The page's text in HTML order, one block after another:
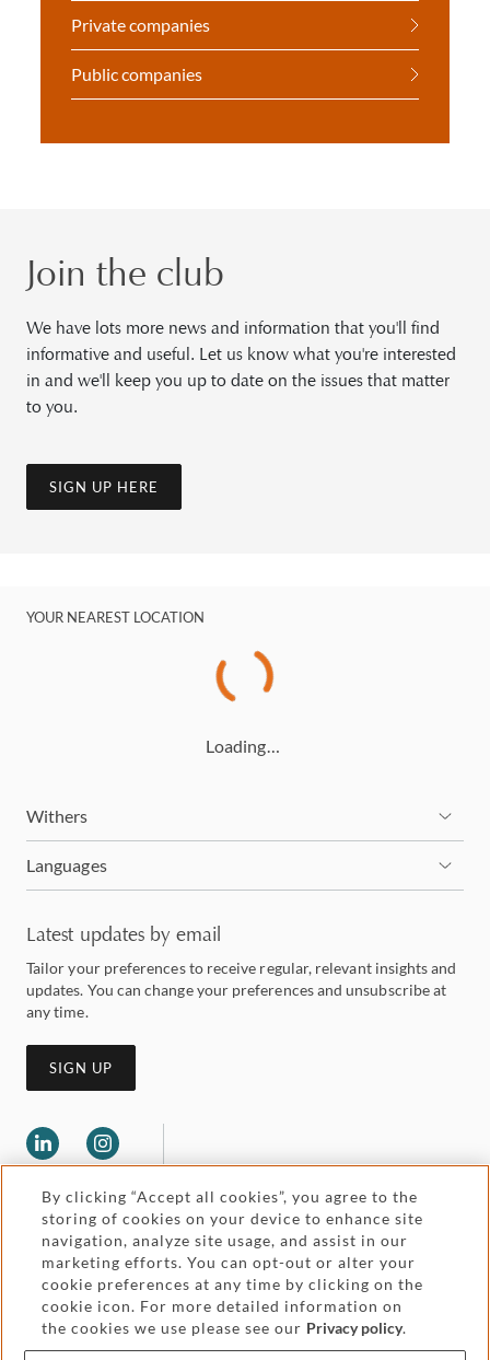
Private companies
Public companies
Join the club
We have lots more news and information that you'll find
informative and useful. Let us know what you're interested
in and we'll keep you up to date on the issues that matter
to you.
SIGN UP HERE
YOUR NEAREST LOCATION
Loading…
Withers
Languages
Latest updates by email
Tailor your preferences to receive regular, relevant insights and
updates. You can change your preferences and unsubscribe at
any time.
SIGN UP
Legal and regulatory
Pricing
Accessibility
Attorney advertising
By clicking “Accept all cookies”, you agree to the
storing of cookies on your device to enhance site
navigation, analyze site usage, and assist in our
marketing efforts. You can opt-out or alter your
cookie preferences at any time by clicking on the
cookie icon. For more detailed information on
the cookies we use please see our Privacy policy.